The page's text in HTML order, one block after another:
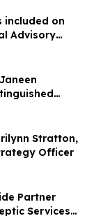
included on
Advisory
Stratton,
Officer
Partner
Services